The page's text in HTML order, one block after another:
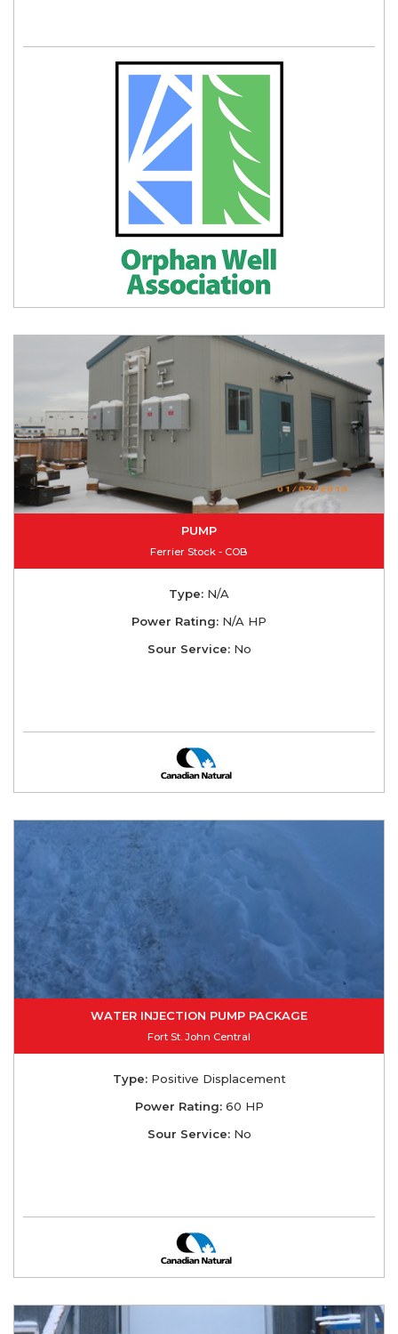
PUMP
Ferrier Stock - COB
Type: N/A
Power Rating: N/A HP
Sour Service:No
WATER INJECTION PUMP PACKAGE
Fort St. John Central
Type:Positive Displacement
Power Rating:60 HP
Sour Service:No